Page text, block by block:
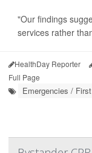
"Our findings
services rather
HealthDay Reporter
Full Page
Emergencies /